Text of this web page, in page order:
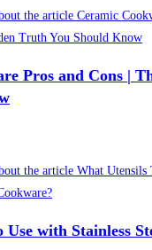
Pros and Cons |
Use with Stainless